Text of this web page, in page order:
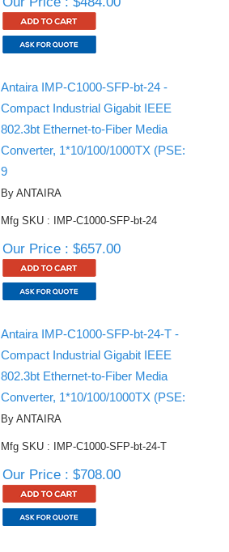
Antaira IMP-C1000-SFP-bt-24 -
Compact Industrial Gigabit IEEE
802.3bt Ethernet-to-Fiber Media
Converter, 1*10/100/1000TX (PSE:
9
By ANTAIRA
Mfg SKU : IMP-C1000-SFP-bt-24
Our Price : $657.00
Antaira IMP-C1000-SFP-bt-24-T -
Compact Industrial Gigabit IEEE
802.3bt Ethernet-to-Fiber Media
Converter, 1*10/100/1000TX (PSE:
By ANTAIRA
Mfg SKU : IMP-C1000-SFP-bt-24-T
Our Price : $708.00